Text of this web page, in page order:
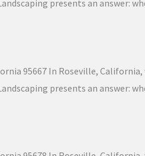
presents an answer:
95667 In Roseville,
presents an answer: